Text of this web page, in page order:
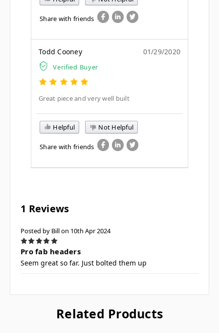
Share with friends
Todd Cooney
Verified Buyer
01/29/2020
Great piece and very well built
Helpful Not Helpful
Share with friends
1 Reviews
Posted by Bill on 10th Apr 2024
5
Pro fab headers
Seem great so far. Just bolted them up
Related Products